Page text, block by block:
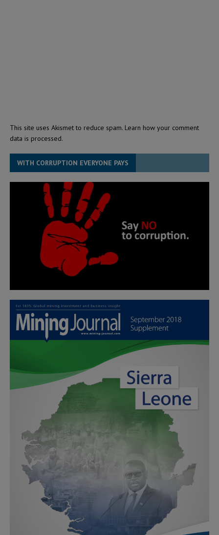
This site uses Akismet to reduce spam. Learn how your comment
data is processed.
WITH CORRUPTION EVERYONE PAYS